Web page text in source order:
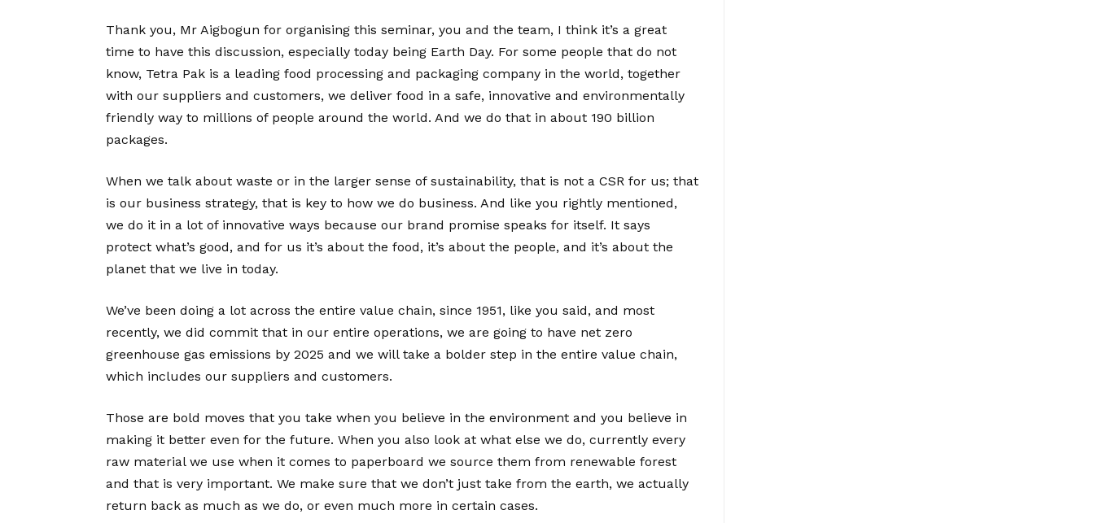
Thank you, Mr Aigbogun for organising this seminar, you and the team, I think it’s a great
time to have this discussion, especially today being Earth Day. For some people that do not
know, Tetra Pak is a leading food processing and packaging company in the world, together
with our suppliers and customers, we deliver food in a safe, innovative and environmentally
friendly way to millions of people around the world. And we do that in about 190 billion
packages.
When we talk about waste or in the larger sense of sustainability, that is not a CSR for us; that
is our business strategy, that is key to how we do business. And like you rightly mentioned,
we do it in a lot of innovative ways because our brand promise speaks for itself. It says
protect what’s good, and for us it’s about the food, it’s about the people, and it’s about the
planet that we live in today.
We’ve been doing a lot across the entire value chain, since 1951, like you said, and most
recently, we did commit that in our entire operations, we are going to have net zero
greenhouse gas emissions by 2025 and we will take a bolder step in the entire value chain,
which includes our suppliers and customers.
Those are bold moves that you take when you believe in the environment and you believe in
making it better even for the future. When you also look at what else we do, currently every
raw material we use when it comes to paperboard we source them from renewable forest
and that is very important. We make sure that we don’t just take from the earth, we actually
return back as much as we do, or even much more in certain cases.